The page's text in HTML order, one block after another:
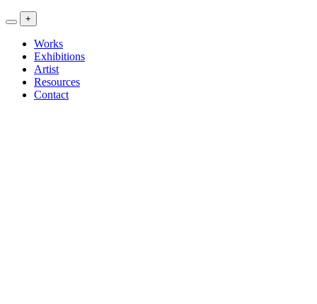
+
Works
Exhibitions
Artist
Resources
Contact
<<
Artwork
Exhibitions
Research
>>